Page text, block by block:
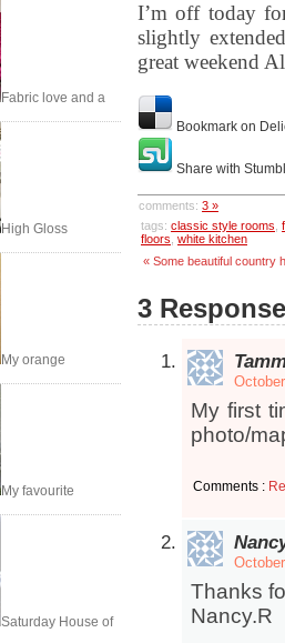
Fabric love and a
High Gloss
My orange
My favourite
Saturday House of
I’m off today
slightly
great weekend
Bookmark on
Share with
comments: 3 »
tags: classic style rooms
floors white kitchen
« Some beautiful country
3
My first
photo/
Comments :
Thanks
Nancy.R